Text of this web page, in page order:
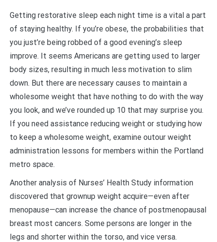
Getting restorative sleep each night time is a vital a part
of staying healthy. If you’re obese, the probabilities that
you just’re being robbed of a good evening’s sleep
improve. It seems Americans are getting used to larger
body sizes, resulting in much less motivation to slim
down. But there are necessary causes to maintain a
wholesome weight that have nothing to do with the way
you look, and we’ve rounded up 10 that may surprise you.
If you need assistance reducing weight or studying how
to keep a wholesome weight, examine outour weight
administration lessons for members within the Portland
metro space.
Another analysis of Nurses’ Health Study information
discovered that grownup weight acquire—even after
menopause—can increase the chance of postmenopausal
breast most cancers. Some persons are longer in the
legs and shorter within the torso, and vice versa.